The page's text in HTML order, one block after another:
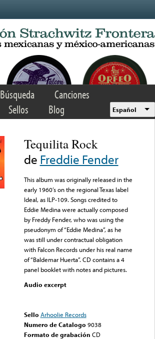
Búsqueda
Canciones
Sellos Blog Español
Tequilita Rock
de Freddie Fender
This album was originally released in the
early 1960’s on the regional Texas label
Ideal, as ILP-109. Songs credited to
Eddie Medina were actually composed
by Freddy Fender, who was using the
pseudonym of “Eddie Medina”, as he
was still under contractual obligation
with Falcon Records under his real name
of “Baldemar Huerta”. CD contains a 4
panel booklet with notes and pictures.
Audio excerpt
Sello Arhoolie Records
Numero de Catalogo 9038
Formato de grabación CD